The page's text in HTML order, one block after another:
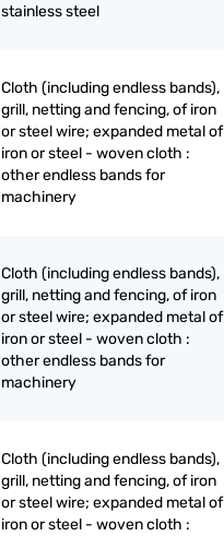
stainless steel
Cloth (including endless bands),
grill, netting and fencing, of iron
or steel wire; expanded metal of
iron or steel - woven cloth :
other endless bands for
machinery
Cloth (including endless bands),
grill, netting and fencing, of iron
or steel wire; expanded metal of
iron or steel - woven cloth :
other endless bands for
machinery
Cloth (including endless bands),
grill, netting and fencing, of iron
or steel wire; expanded metal of
iron or steel - woven cloth :